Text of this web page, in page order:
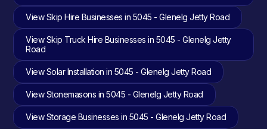
View Skip Hire Businesses in 5045 - Glenelg Jetty Road
View Skip Truck Hire Businesses in 5045 - Glenelg Jetty
Road
View Solar Installation in 5045 - Glenelg Jetty Road
View Stonemasons in 5045 - Glenelg Jetty Road
View Storage Businesses in 5045 - Glenelg Jetty Road